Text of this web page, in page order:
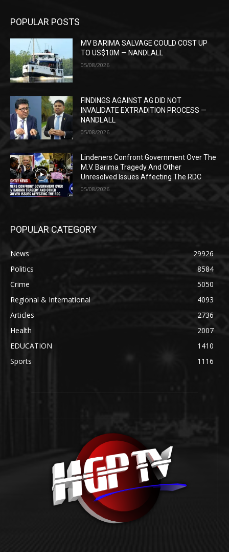
POPULAR POSTS
MV BARIMA SALVAGE COULD COST UP
TO US$10M — NANDLALL
05/08/2026
FINDINGS AGAINST AG DID NOT
INVALIDATE EXTRADITION PROCESS —
NANDLALL
05/08/2026
Lindeners Confront Government Over The
M.V. Barima Tragedy And Other
Unresolved Issues Affecting The RDC
05/08/2026
POPULAR CATEGORY
News
29926
Politics
8584
Crime
5050
Regional & International
4093
Articles
2736
Health
2007
EDUCATION
1410
Sports
1116